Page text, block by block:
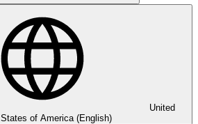
United
States of America (English)